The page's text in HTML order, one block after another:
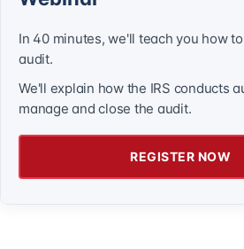
In 40 minutes, we'll teach you how
audit.
We'll explain how the IRS conducts
manage and close the audit.
REGISTER NOW